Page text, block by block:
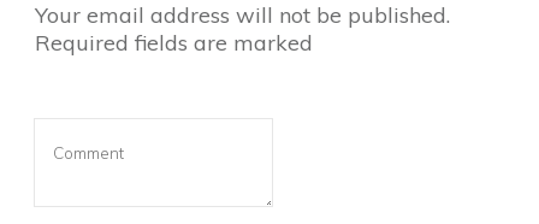
Your email address will not be published.
Required fields are marked